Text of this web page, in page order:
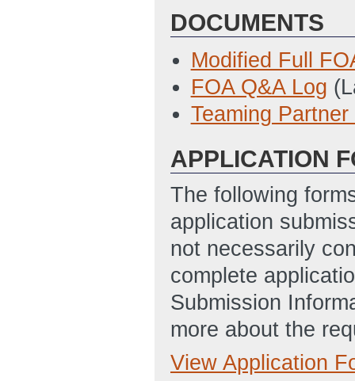
DOCUMENTS
Modified Full
FOA Q&A Log
Teaming Partner
APPLICATION
The following
application
not necessarily
complete
Submission
more about the
Full Application
View Application